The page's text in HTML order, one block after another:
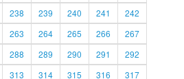
238 239 240 241
242
263 264 265 266
267
288 289 290 291
292
313 314 315 316 317